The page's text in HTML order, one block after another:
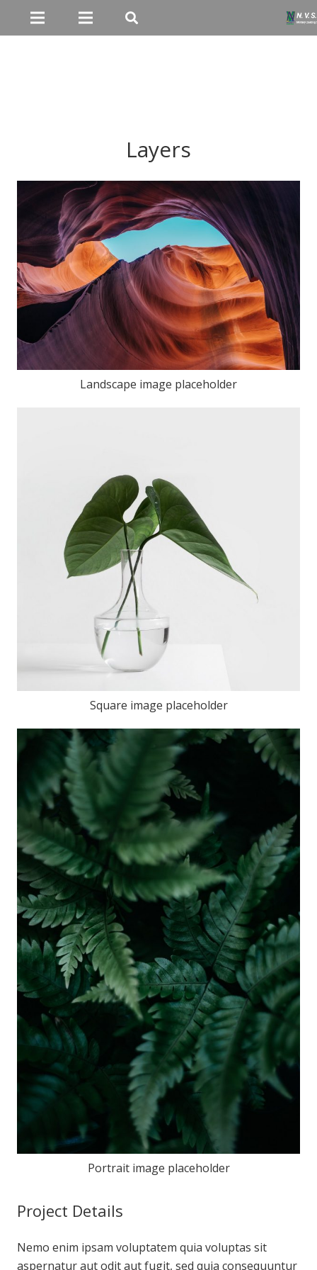
Layers
Landscape image placeholder
Square image placeholder
Portrait image placeholder
Project Details
Nemo enim ipsam voluptatem quia voluptas sit
aspernatur aut odit aut fugit, sed quia consequuntur